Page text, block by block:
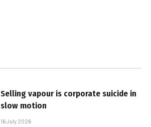
Selling vapour is corporate suicide in
slow motion
16 July 2026